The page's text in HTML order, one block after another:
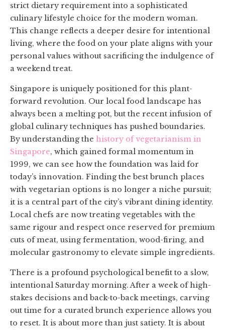
strict dietary requirement into a sophisticated
culinary lifestyle choice for the modern woman.
This change reflects a deeper desire for intentional
living, where the food on your plate aligns with your
personal values without sacrificing the indulgence of
a weekend treat.
Singapore is uniquely positioned for this plant-
forward revolution. Our local food landscape has
always been a melting pot, but the recent infusion of
global culinary techniques has pushed boundaries.
By understanding the history of vegetarianism in
Singapore, which gained formal momentum in
1999, we can see how the foundation was laid for
today’s innovation. Finding the best brunch places
with vegetarian options is no longer a niche pursuit;
it is a central part of the city’s vibrant dining identity.
Local chefs are now treating vegetables with the
same rigour and respect once reserved for premium
cuts of meat, using fermentation, wood-firing, and
molecular gastronomy to elevate simple ingredients.
There is a profound psychological benefit to a slow,
intentional Saturday morning. After a week of high-
stakes decisions and back-to-back meetings, carving
out time for a curated brunch experience allows you
to reset. It is about more than just satiety. It is about